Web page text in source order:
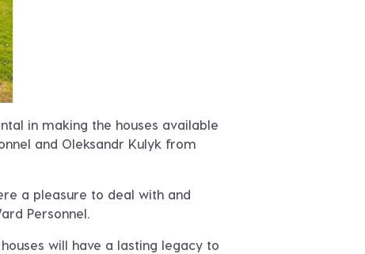
in making the houses available
and Oleksandr Kulyk from
a pleasure to deal with and
Personnel.
will have a lasting legacy to